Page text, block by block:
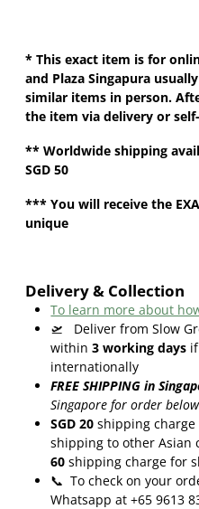
* This exact item is for
and Plaza Singapura
similar items in person.
the item via delivery or
**Worldwide shipping
SGD 50
*** You will receive the
unique
Delivery & Collection
To learn more about
🛫
Deliver from Slow
within 3 working days
internationally
FREE SHIPPING in
Singapore for order below
SGD 20 shipping
shipping to other Asian
60 shipping charge for
📞 To check on your
Whatsapp at +65 9613